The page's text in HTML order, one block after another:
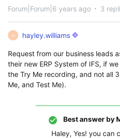
Forum|Forum|6 years ago 3
H hayley.williams
Request from our business leads
their new ERP System of IFS, if
the Try Me recording, and not all
Me, and Test Me).
Best answer by
Haley, Yes! you can